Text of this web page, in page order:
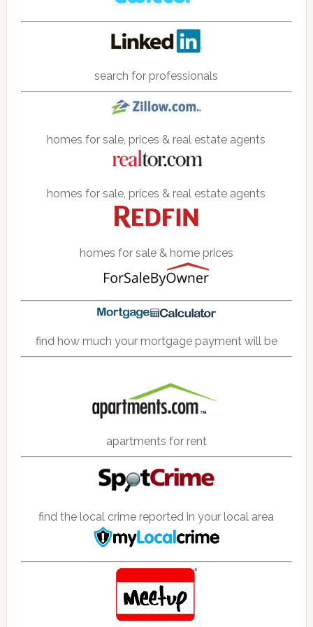
search for professionals
homes for sale, prices & real estate agents
homes for sale, prices & real estate agents
homes for sale & home prices
find how much your mortgage payment will be
apartments for rent
find the local crime reported in your local area